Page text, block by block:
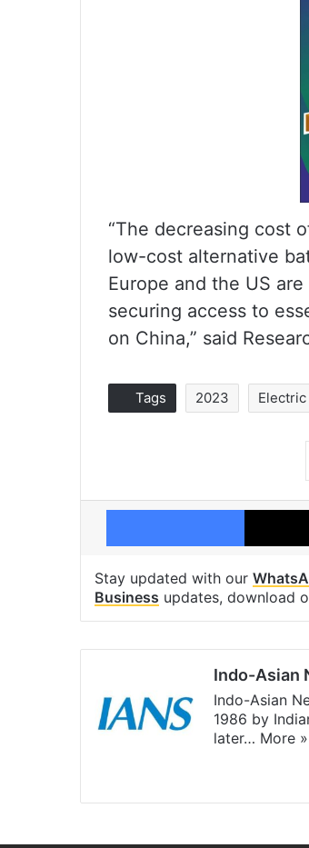
“The decreasing cost
low-cost alternative
Europe and the US
securing access to
on China,” said
Tags 2023 Electric
Stay updated with our
Business updates, download
Indo-Asian
Indo-Asian
1986 by
later… More »